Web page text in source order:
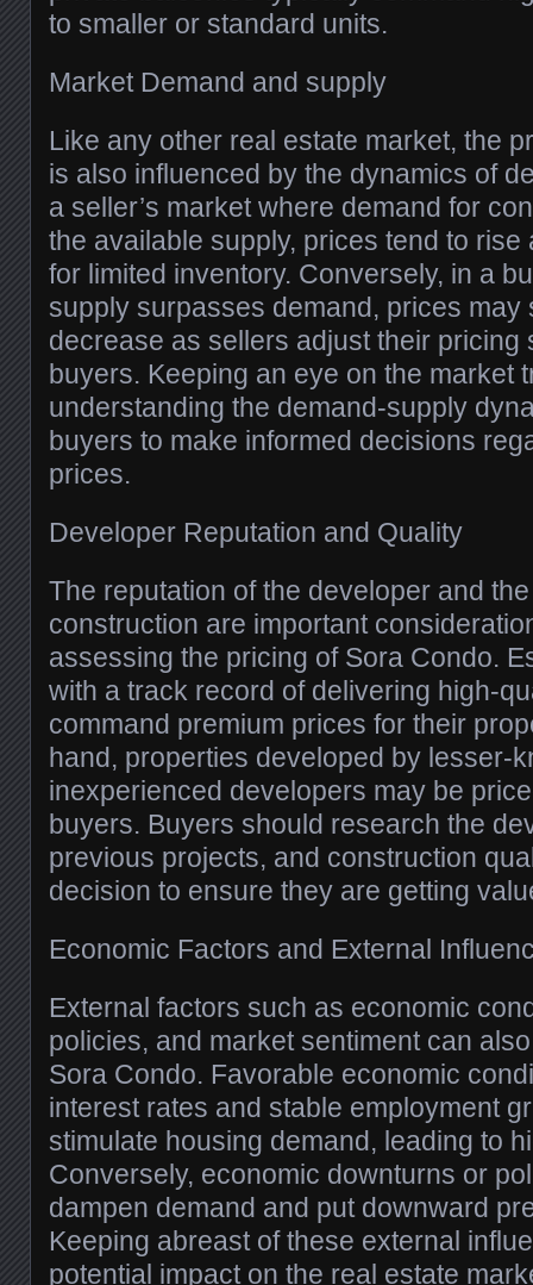
to smaller or standard units.
Market Demand and supply
Like any other real estate market, the
is also influenced by the dynamics of
a seller’s market where demand for
the available supply, prices tend to
for limited inventory. Conversely, in a
supply surpasses demand, prices may
decrease as sellers adjust their pricing
buyers. Keeping an eye on the market
understanding the demand-supply
buyers to make informed decisions
prices.
Developer Reputation and Quality
The reputation of the developer and
construction are important
assessing the pricing of Sora Condo.
with a track record of delivering high-
command premium prices for their
hand, properties developed by lesser-
inexperienced developers may be
buyers. Buyers should research the
previous projects, and construction
decision to ensure they are getting
Economic Factors and External
External factors such as economic
policies, and market sentiment can
Sora Condo. Favorable economic
interest rates and stable employment
stimulate housing demand, leading to
Conversely, economic downturns or
dampen demand and put downward
Keeping abreast of these external
potential impact on the real estate